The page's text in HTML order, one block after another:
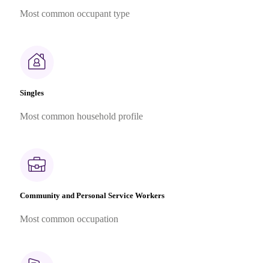
Most common occupant type
Singles
Most common household profile
Community and Personal Service Workers
Most common occupation